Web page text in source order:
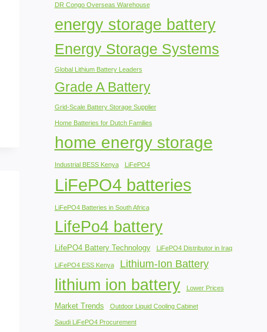
DR Congo Overseas Warehouse
energy storage battery
Energy Storage Systems
Global Lithium Battery Leaders
Grade A Battery
Grid-Scale Battery Storage Supplier
Home Batteries for Dutch Families
home energy storage
Industrial BESS Kenya LiFePO4
LiFePO4 batteries
LiFePO4 Batteries in South Africa
LifePo4 battery
LifePO4 Battery Technology LiFePO4 Distributor in Iraq
LiFePO4 ESS Kenya Lithium-Ion Battery
lithium ion battery Lower Prices
Market Trends Outdoor Liquid Cooling Cabinet
Saudi LiFePO4 Procurement